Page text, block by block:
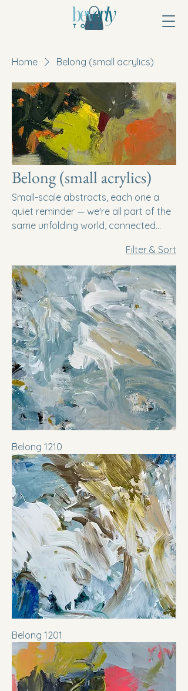
Home Belong (small acrylics)
Belong (small acrylics)
Small-scale abstracts, each one a
quiet reminder — we're all part of the
same unfolding world, connected
Filter & Sort
Belong 1210
Belong 1201